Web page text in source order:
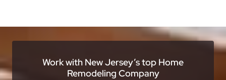
Work with New Jersey’s top Home
Remodeling Company